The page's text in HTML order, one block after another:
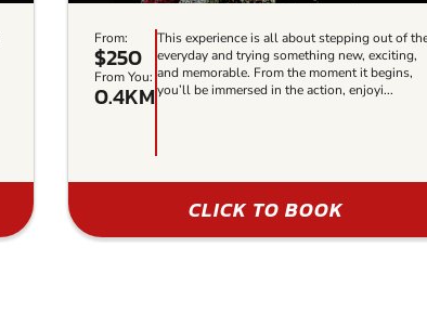
From:
$250
From You:
0.4KM
This experience is all about stepping out of
everyday and trying something new, exciting,
and memorable. From the moment it begins,
you’ll be immersed in the action, enjoyi...
CLICK TO BOOK